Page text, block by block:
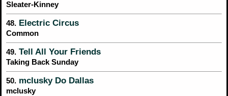
Sleater-Kinney
48. Electric Circus
Common
49. Tell All Your Friends
Taking Back Sunday
50. mclusky Do Dallas
mclusky